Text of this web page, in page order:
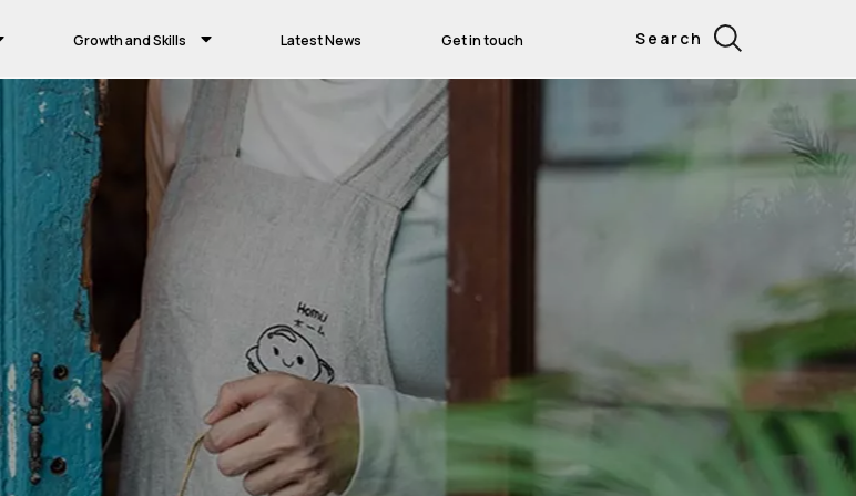
Growth and Skills Latest News Get in touch Search